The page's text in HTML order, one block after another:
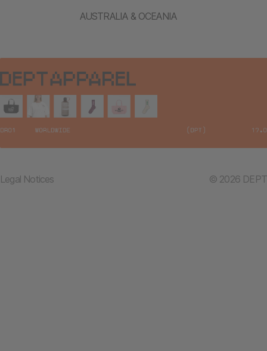
AUSTRALIA & OCEANIA
Legal Notices © 2026 DEPT